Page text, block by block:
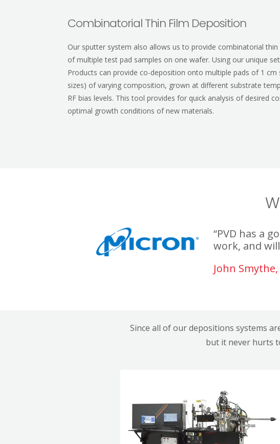
Combinatorial Thin Film Deposition
Our sputter system also allows us to provide combinatorial
of multiple test pad samples on one wafer. Using our unique
Products can provide co-deposition onto multiple pads of 1 cm
sizes) of varying composition, grown at different substrate
RF bias levels. This tool provides for quick analysis of desired
optimal growth conditions of new materials.
“PVD has a
work, and
John
Since all of our depositions systems
but it never hurts